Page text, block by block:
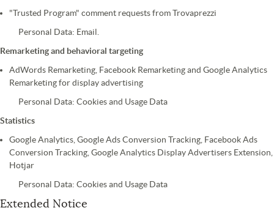
"Trusted Program" comment requests from Trovaprezzi
Personal Data: Email.
Remarketing and behavioral targeting
AdWords Remarketing, Facebook Remarketing and Google Analytics
Remarketing for display advertising
Personal Data: Cookies and Usage Data
Statistics
Google Analytics, Google Ads Conversion Tracking, Facebook Ads
Conversion Tracking, Google Analytics Display Advertisers Extension,
Hotjar
Personal Data: Cookies and Usage Data
Extended Notice